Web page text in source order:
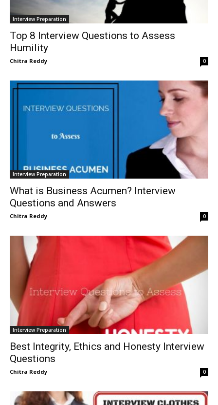
Interview Preparation
Top 8 Interview Questions to Assess
Humility
Chitra Reddy 0
Interview Preparation
What is Business Acumen? Interview
Questions and Answers
Chitra Reddy 0
Interview Preparation
Best Integrity, Ethics and Honesty Interview
Questions
Chitra Reddy 0